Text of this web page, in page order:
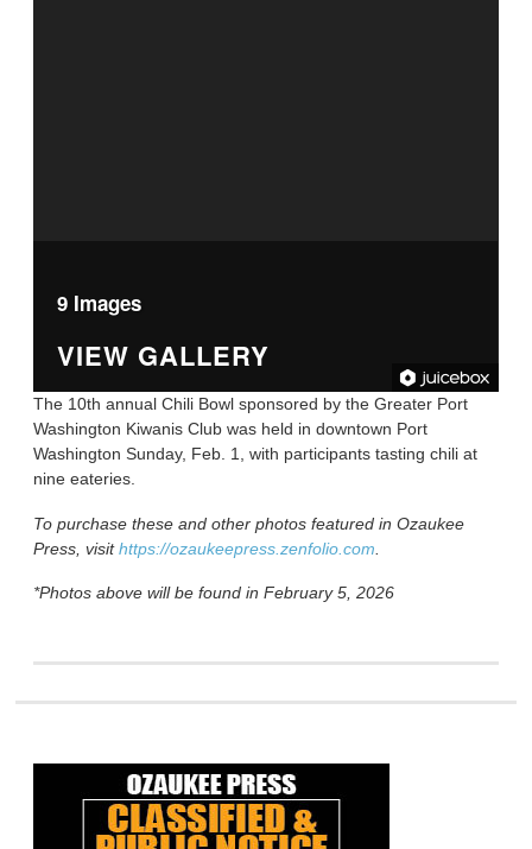
9 Images
VIEW GALLERY
The 10th annual Chili Bowl sponsored by the Greater Port
Washington Kiwanis Club was held in downtown Port
Washington Sunday, Feb. 1, with participants tasting chili at
nine eateries.
To purchase these and other photos featured in Ozaukee
Press, visithttps://ozaukeepress.zenfolio.com
*Photos above will be found in February 5, 2026